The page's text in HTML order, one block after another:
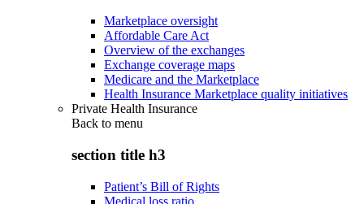
Marketplace oversight
Affordable Care Act
Overview of the exchanges
Exchange coverage maps
Medicare and the Marketplace
Health Insurance Marketplace quality initiatives
Private Health Insurance
Back to menu
section title h3
Patient’s Bill of Rights
Medical loss ratio